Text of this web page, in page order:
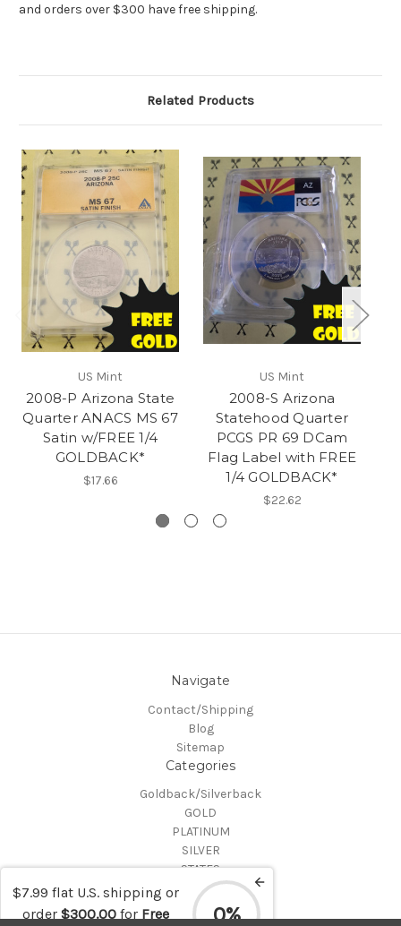
and orders over $300 have free shipping.
Related Products
US Mint
2008-P Arizona State
Quarter ANACS MS 67
Satin w/FREE 1/4
GOLDBACK*
$17.66
US Mint
2008-S Arizona
Statehood Quarter
PCGS PR 69 DCam
Flag Label with FREE
1/4 GOLDBACK*
$22.62
Navigate
Contact/Shipping
Blog
Sitemap
Categories
Goldback/Silverback
GOLD
PLATINUM
SILVER
STATES
Certified Coins
Shop All
$7.99 flat U.S. shipping or
order $300.00 for Free 0%